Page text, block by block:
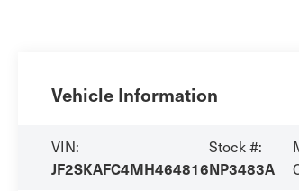
Vehicle Information
VIN:
JF2SKAFC4MH464816
Stock #:
NP3483A